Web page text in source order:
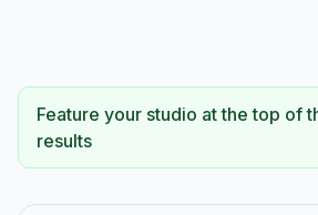
Feature your studio at the top of
results